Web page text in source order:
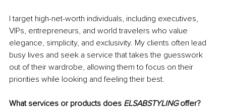
I target high-net-worth individuals, including executives,
VIPs, entrepreneurs, and world travelers who value
elegance, simplicity, and exclusivity. My clients often lead
busy lives and seek a service that takes the guesswork
out of their wardrobe, allowing them to focus on their
priorities while looking and feeling their best.
What services or products does ELSABSTYLING offer?